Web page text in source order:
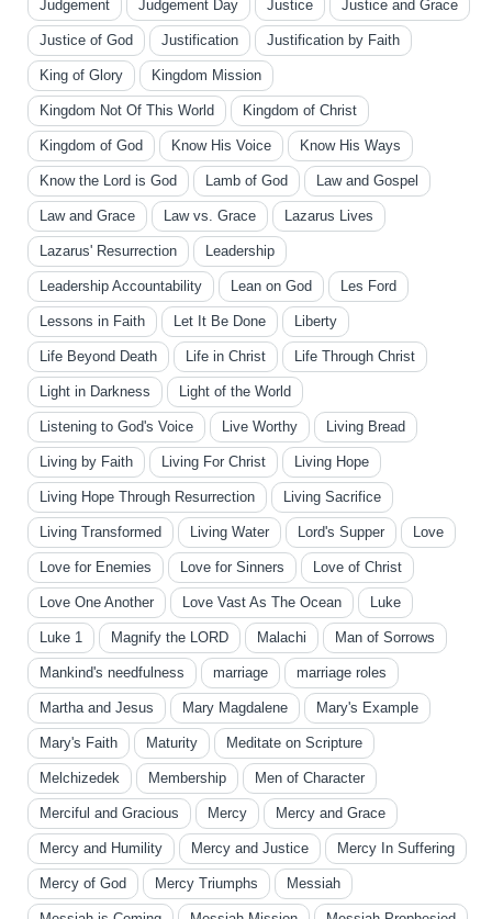
Judgement Judgement Day Justice Justice and Grace
Justice of God Justification Justification by Faith
King of Glory Kingdom Mission
Kingdom Not Of This World Kingdom of Christ
Kingdom of God Know His Voice Know His Ways
Know the Lord is God Lamb of God Law and Gospel
Law and Grace Law vs. Grace Lazarus Lives
Lazarus' Resurrection Leadership
Leadership Accountability Lean on God Les Ford
Lessons in Faith Let It Be Done Liberty
Life Beyond Death Life in Christ Life Through Christ
Light in Darkness Light of the World
Listening to God's Voice Live Worthy Living Bread
Living by Faith Living For Christ Living Hope
Living Hope Through Resurrection Living Sacrifice
Living Transformed Living Water Lord's Supper Love
Love for Enemies Love for Sinners Love of Christ
Love One Another Love Vast As The Ocean Luke
Luke 1 Magnify the LORD Malachi Man of Sorrows
Mankind's needfulness marriage marriage roles
Martha and Jesus Mary Magdalene Mary's Example
Mary's Faith Maturity Meditate on Scripture
Melchizedek Membership Men of Character
Merciful and Gracious Mercy Mercy and Grace
Mercy and Humility Mercy and Justice Mercy In Suffering
Mercy of God Mercy Triumphs Messiah